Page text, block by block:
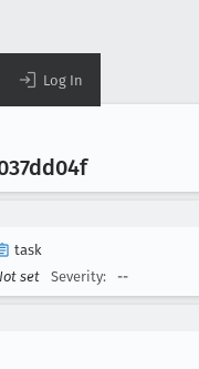
Log In
task
set Severity: --